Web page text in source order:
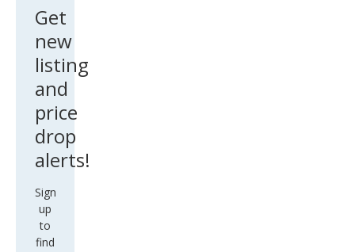
k
Get
new
listing
and
price
drop
alerts!
Sign
up
to
find